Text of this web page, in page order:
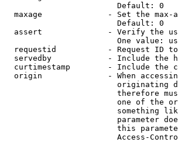
                        Default: 0
maxage              - Set the
                        Default: 0
assert              - Verify the
One value:
requestid           - Request ID
servedby            - Include the
curtimestamp        - Include the
origin              - When
originating
therefore
one of the
something
parameter
this
Access-